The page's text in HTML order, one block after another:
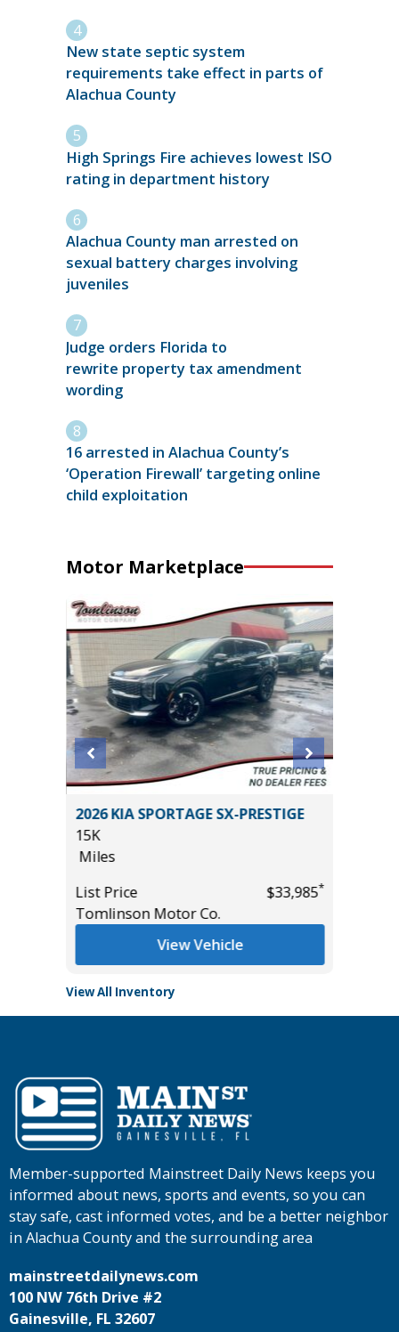
New state septic system
requirements take effect in parts of
Alachua County
High Springs Fire achieves lowest ISO
rating in department history
Alachua County man arrested on
sexual battery charges involving
juveniles
Judge orders Florida to
rewrite property tax amendment
wording
16 arrested in Alachua County’s
‘Operation Firewall’ targeting online
child exploitation
Motor Marketplace
2026 KIA SPORTAGE SX-PRESTIGE
15K
Miles
List Price
$33,985*
Tomlinson Motor Co.
View Vehicle
View All Inventory
Member-supported Mainstreet Daily News keeps you
informed about news, sports and events, so you can
stay safe, cast informed votes, and be a better neighbor
in Alachua County and the surrounding area
mainstreetdailynews.com
100 NW 76th Drive #2
Gainesville, FL 32607